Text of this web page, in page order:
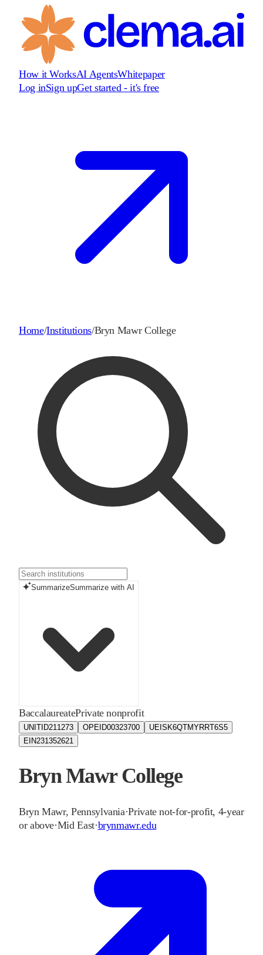
How it WorksAI AgentsWhitepaper
Log inSign upGet started - it's free
Home/Institutions/Bryn Mawr College
SummarizeSummarize with AI
BaccalaureatePrivate nonprofit
UNITID211273 OPEID00323700 UEIS K6QTMYRRT6S5
EIN231352621
Bryn Mawr College
Bryn Mawr,Pennsylvania·Private not-for-profit, 4-year
or above·Mid East·brynmawr.edu